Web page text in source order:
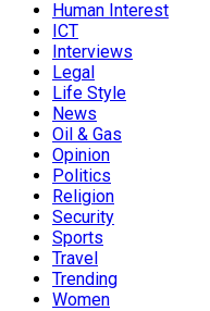
Human Interest
ICT
Interviews
Legal
Life Style
News
Oil & Gas
Opinion
Politics
Religion
Security
Sports
Travel
Trending
Women